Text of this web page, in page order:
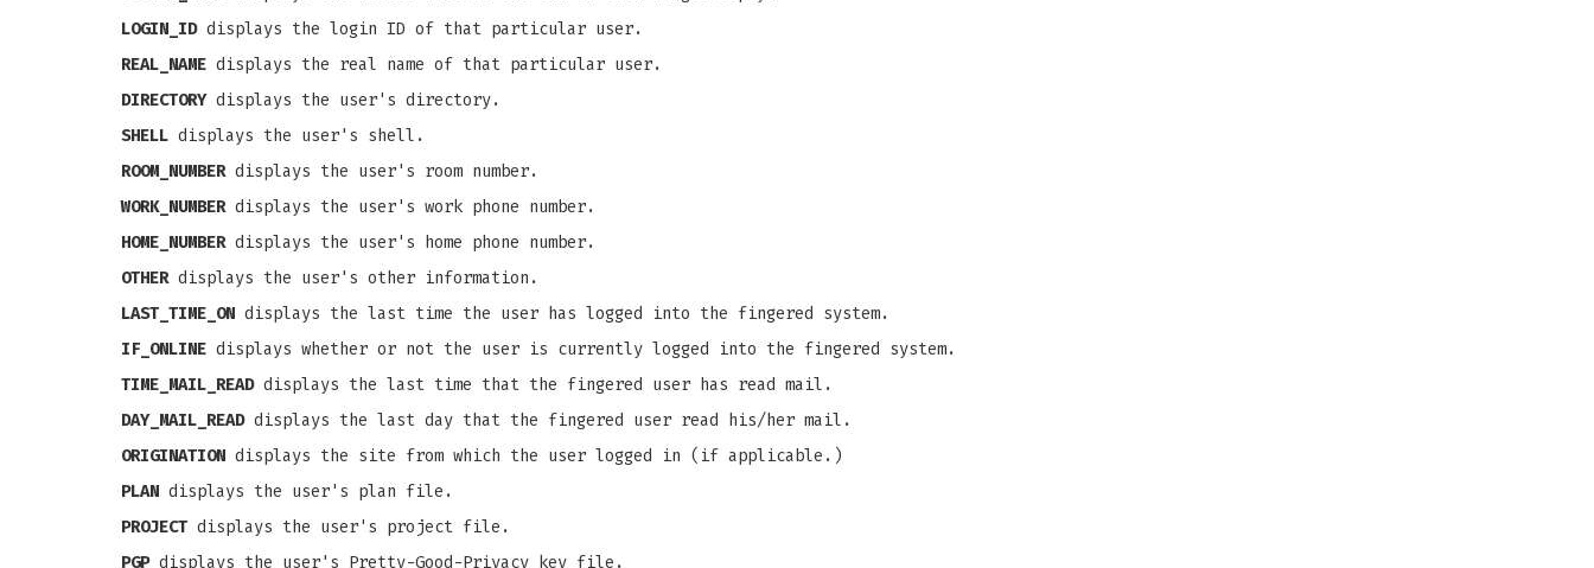
LOGIN_IDdisplays the login ID of that particular user.
REAL_NAME displays the real name of that particular user.
DIRECTORYdisplays the user's directory.
SHELL displays the user's shell.
ROOM_NUMBERdisplays the user's room number.
WORK_NUMBERdisplays the user's work phone number.
HOME_NUMBERdisplays the user's home phone number.
OTHERdisplays the user's other information.
LAST_TIME_ON displays the last time the user has logged into the fingered system.
IF_ONLINE displays whether or not the user is currently logged into the fingered system.
TIME_MAIL_READdisplays the last time that the fingered user has read mail.
DAY_MAIL_READdisplays the last day that the fingered user read his/her mail.
ORIGINATION displays the site from which the user logged in (if applicable.)
PLAN displays the user's plan file.
PROJECT displays the user's project file.
PGPdisplays the user's Pretty-Good-Privacy key file.